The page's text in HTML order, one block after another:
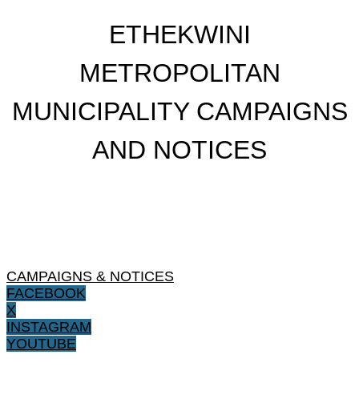
​ETHEKWINI
METROPOLITAN
MUNICIPALITY CAMPAIGNS
AND NOTICES
CAMPAIGNS & NOTICES
FACEBOOK
X
INSTAGRAM
YOUTUBE